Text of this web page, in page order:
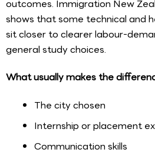
outcomes. Immigration New
shows that some technical and
sit closer to clearer labour-
general study choices.
What usually makes the
The city chosen
Internship or placement
Communication skills